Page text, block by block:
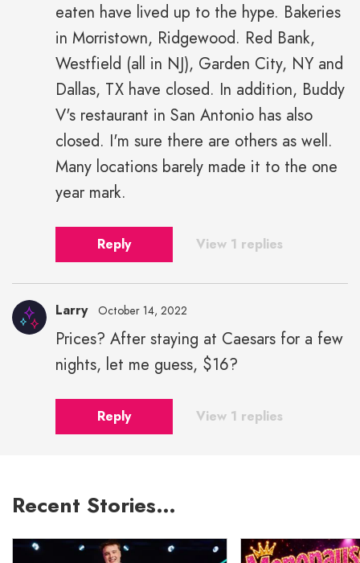
eaten have lived up to the hype. Bakeries
in Morristown, Ridgewood. Red Bank,
Westfield (all in NJ), Garden City, NY and
Dallas, TX have closed. In addition, Buddy
V's restaurant in San Antonio has also
closed. I'm sure there are others as well.
Many locations barely made it to the one
year mark.
Reply View 1 replies
Larry October 14, 2022
Prices? After staying at Caesars for a few
nights, let me guess, $16?
Reply View 1 replies
Recent Stories…